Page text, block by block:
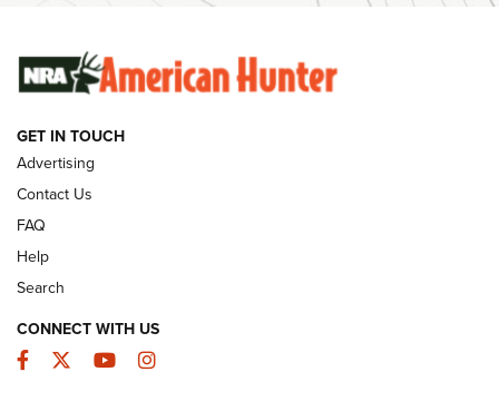
SUNDAYGUNDAY SUNDAYGUNDAY
GUNS & GEAR
GET IN TOUCH
Advertising
Contact Us
FAQ
Help
Search
CONNECT WITH US
Facebook
TwitterYouTubeInstagram